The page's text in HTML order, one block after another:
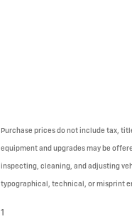
Purchase prices do not include tax,
equipment and upgrades may be
inspecting, cleaning, and adjusting
typographical, technical, or misprint
1